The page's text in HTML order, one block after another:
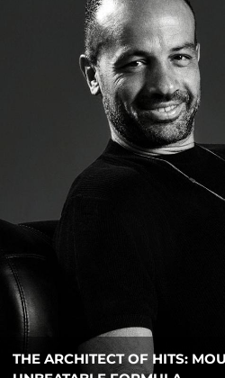
ESQYRE BRIDGES LUXURY